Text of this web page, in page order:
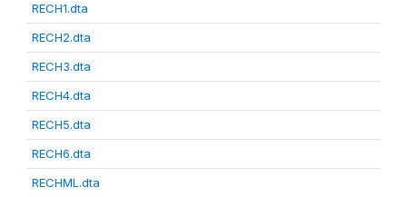
RECH1.dta
RECH2.dta
RECH3.dta
RECH4.dta
RECH5.dta
RECH6.dta
RECHML.dta